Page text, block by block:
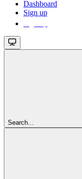
Dashboard
Sign up
Search...